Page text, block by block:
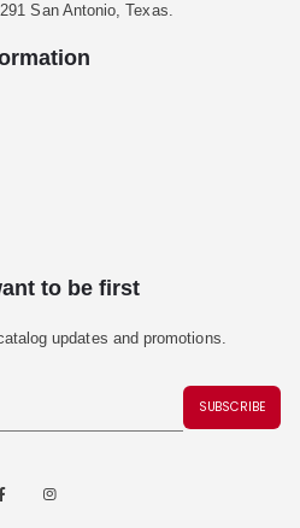
San Antonio, Texas.
to be first
updates and promotions.
SUBSCRIBE